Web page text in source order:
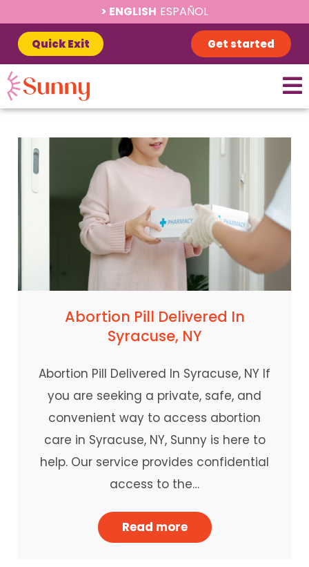
ENGLISH ESPAÑOL
Quick Exit Get started
Abortion Pill Delivered In
Syracuse, NY
Abortion Pill Delivered In Syracuse, NY If
you are seeking a private, safe, and
convenient way to access abortion
care in Syracuse, NY, Sunny is here to
help. Our service provides confidential
access to the…
Read more